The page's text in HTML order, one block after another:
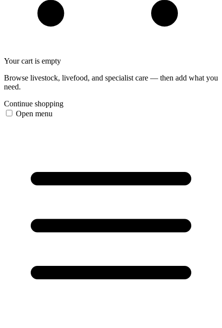
Your cart is empty
Browse livestock, livefood, and specialist care — then add what you
need.
Continue shopping
Open menu